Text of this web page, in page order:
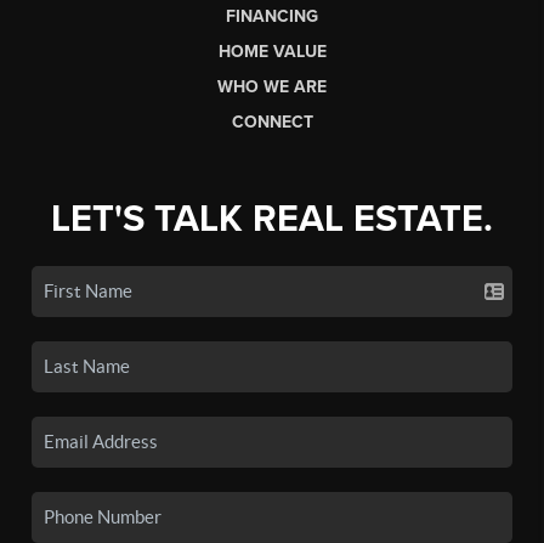
FINANCING
HOME VALUE
WHO WE ARE
CONNECT
LET'S TALK REAL ESTATE.